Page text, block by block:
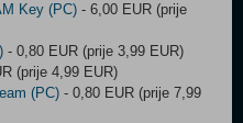
Key (PC) - 6,00 EUR (prije
- 0,80 EUR (prije 3,99 EUR)
(prije 4,99 EUR)
(PC) - 0,80 EUR (prije 7,99